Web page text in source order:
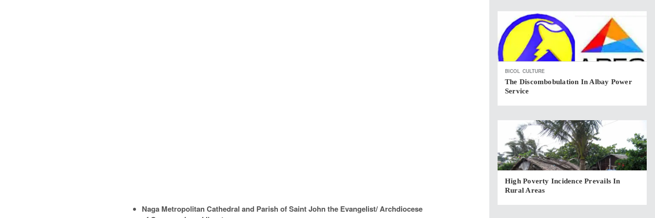
Naga Metropolitan Cathedral and Parish of Saint John the Evangelist/ Archdiocese
BICOL CULTURE
The Discombobulation In Albay Power
Service
High Poverty Incidence Prevails In
Rural Areas